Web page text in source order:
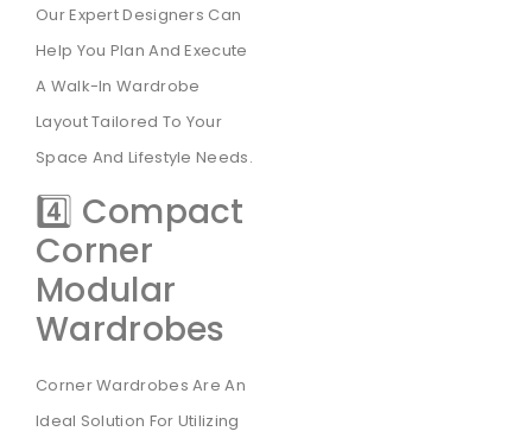
Our Expert Designers Can
Help You Plan And Execute
A Walk-In Wardrobe
Layout Tailored To Your
Space And Lifestyle Needs.
4️⃣ Compact
Corner
Modular
Wardrobes
Corner Wardrobes Are An
Ideal Solution For Utilizing